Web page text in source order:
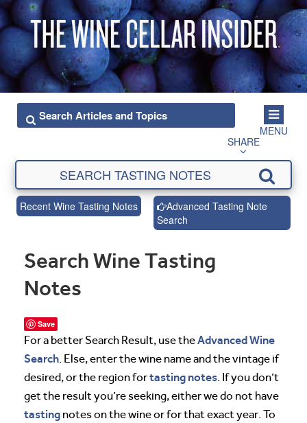
MENU
SHARE
Recent Wine Tasting Notes
Advanced Tasting Note
Search
Search Wine Tasting
Notes
Save
For a better Search Result, use theAdvanced Wine
Search. Else, enter the wine name and the vintage if
desired, or the region fortasting notes. If you don’t
get the result you’re seeking, either we do not have
tasting notes on the wine or for that exact year. To